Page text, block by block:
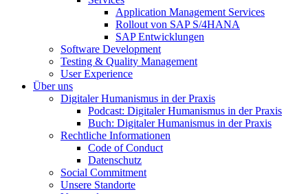
Application Management Services
Rollout von SAP S/4HANA
SAP Entwicklungen
Software Development
Testing & Quality Management
User Experience
Über uns
Digitaler Humanismus in der Praxis
Podcast: Digitaler Humanismus in der Praxis
Buch: Digitaler Humanismus in der Praxis
Rechtliche Informationen
Code of Conduct
Datenschutz
Social Commitment
Unsere Standorte